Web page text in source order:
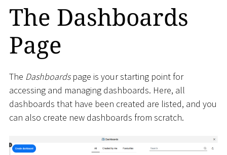
The Dashboards
Page
The Dashboardspage is your starting point for
accessing and managing dashboards. Here, all
dashboards that have been created are listed, and you
can also create new dashboards from scratch.